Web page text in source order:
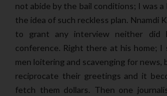
not abide by the bail conditions; I was
the idea of such reckless plan. Nnamdi
to grant any interview neither did
conference. Right there at his home; I
men loitering and scavenging for news,
reciprocate their greetings and it
fetch them dollars. Then one